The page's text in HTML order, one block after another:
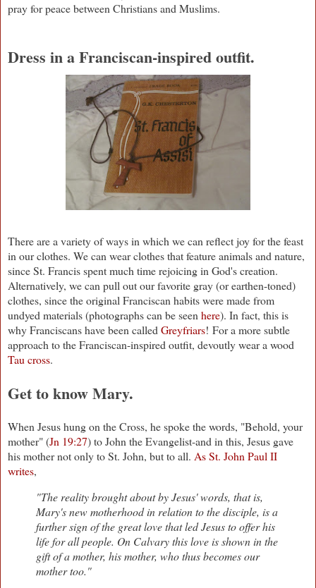
pray for peace between Christians and Muslims.
Dress in a Franciscan-inspired outfit.
There are a variety of ways in which we can reflect joy for the feast
in our clothes. We can wear clothes that feature animals and nature,
since St. Francis spent much time rejoicing in God's creation.
Alternatively, we can pull out our favorite gray (or earthen-toned)
clothes, since the original Franciscan habits were made from
undyed materials (photographs can be seen here). In fact, this is
why Franciscans have been called Greyfriars! For a more subtle
approach to the Franciscan-inspired outfit, devoutly wear a wood
Tau cross.
Get to know Mary.
When Jesus hung on the Cross, he spoke the words, "Behold, your
mother" (Jn 19:27) to John the Evangelist-and in this, Jesus gave
his mother not only to St. John, but to all. As St. John Paul II
writes,
"The reality brought about by Jesus' words, that is,
Mary's new motherhood in relation to the disciple, is a
further sign of the great love that led Jesus to offer his
life for all people. On Calvary this love is shown in the
gift of a mother, his mother, who thus becomes our
mother too."